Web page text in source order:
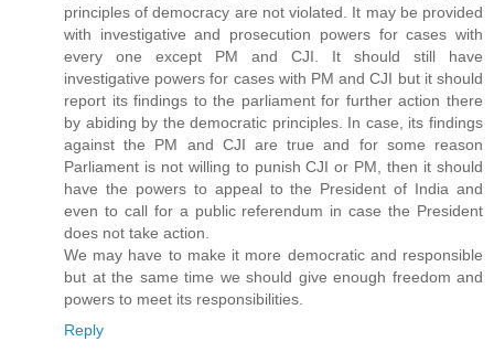
principles of democracy are not violated. It may be provided
with investigative and prosecution powers for cases with
every one except PM and CJI. It should still have
investigative powers for cases with PM and CJI but it should
report its findings to the parliament for further action there
by abiding by the democratic principles. In case, its findings
against the PM and CJI are true and for some reason
Parliament is not willing to punish CJI or PM, then it should
have the powers to appeal to the President of India and
even to call for a public referendum in case the President
does not take action.
We may have to make it more democratic and responsible
but at the same time we should give enough freedom and
powers to meet its responsibilities.
Reply